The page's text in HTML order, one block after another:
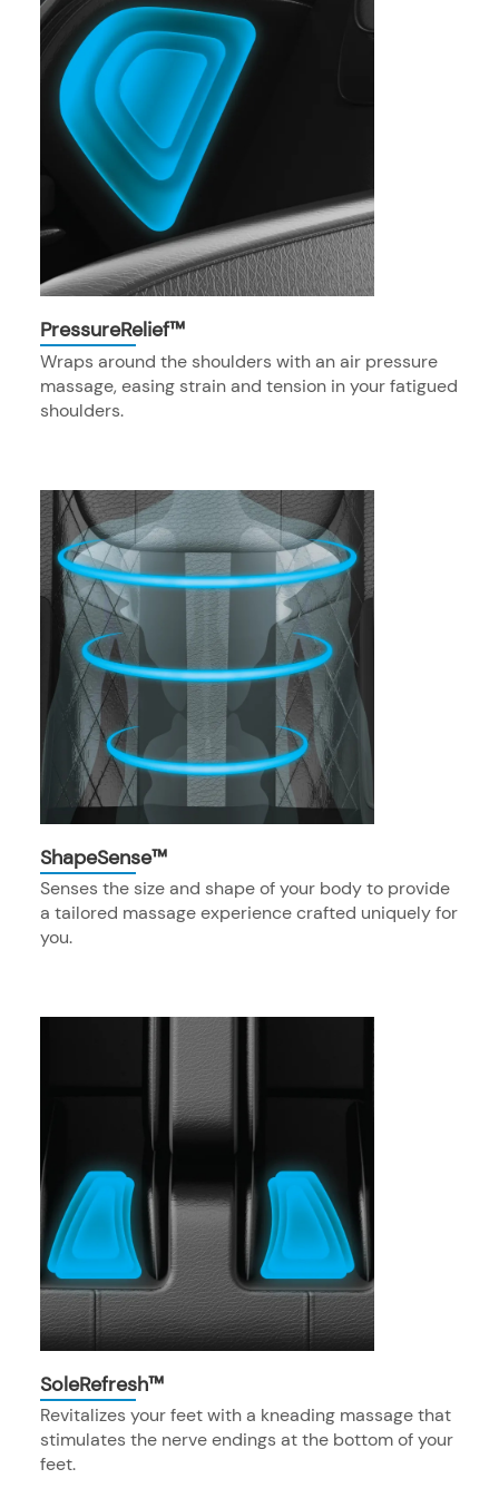
PressureRelief™
Wraps around the shoulders with an air pressure
massage, easing strain and tension in your fatigued
shoulders.
ShapeSense™
Senses the size and shape of your body to provide
a tailored massage experience crafted uniquely for
you.
SoleRefresh™
Revitalizes your feet with a kneading massage that
stimulates the nerve endings at the bottom of your
feet.